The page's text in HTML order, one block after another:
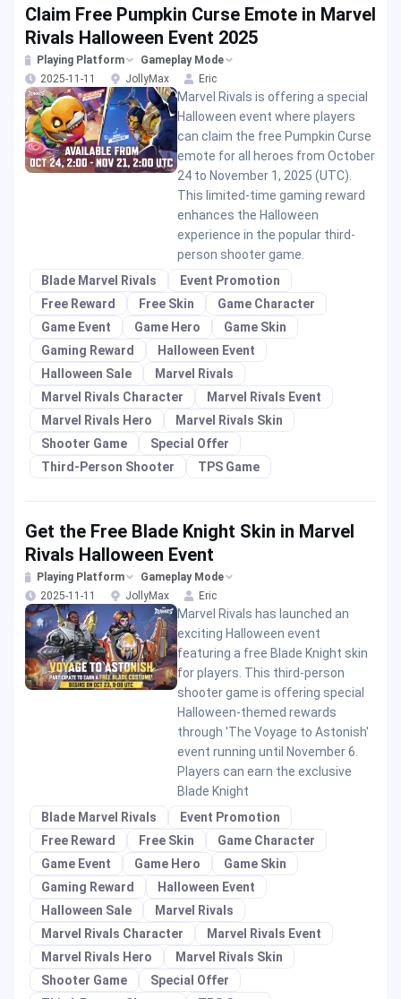
Claim Free Pumpkin Curse Emote in Marvel
Rivals Halloween Event 2025
Playing Platform
Gameplay Mode
2025-11-11
JollyMax Eric
Marvel Rivals is offering a special
Halloween event where players
can claim the free Pumpkin Curse
emote for all heroes from October
24 to November 1, 2025 (UTC).
This limited-time gaming reward
enhances the Halloween
experience in the popular third-
person shooter game.
Blade Marvel Rivals
Event Promotion
Free Reward
Free Skin
Game Character
Game Event
Game Hero
Game Skin
Gaming Reward
Halloween Event
Halloween Sale
Marvel Rivals
Marvel Rivals Character
Marvel Rivals Event
Marvel Rivals Hero
Marvel Rivals Skin
Shooter Game
Special Offer
Third-Person Shooter
TPS Game
Get the Free Blade Knight Skin in Marvel
Rivals Halloween Event
Playing Platform
Gameplay Mode
2025-11-11
JollyMax Eric
Marvel Rivals has launched an
exciting Halloween event
featuring a free Blade Knight skin
for players. This third-person
shooter game is offering special
Halloween-themed rewards
through 'The Voyage to Astonish'
event running until November 6.
Players can earn the exclusive
Blade Knight
Blade Marvel Rivals
Event Promotion
Free Reward
Free Skin
Game Character
Game Event
Game Hero
Game Skin
Gaming Reward
Halloween Event
Halloween Sale
Marvel Rivals
Marvel Rivals Character
Marvel Rivals Event
Marvel Rivals Hero
Marvel Rivals Skin
Shooter Game
Special Offer